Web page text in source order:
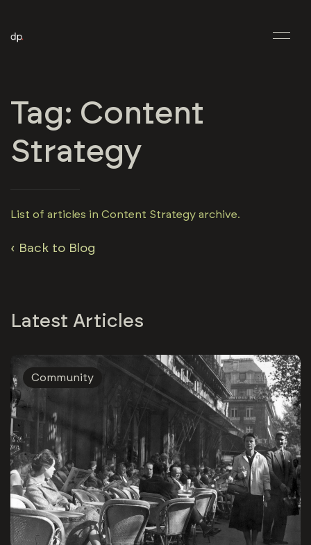
Tag: Content
Strategy
List of articles in Content Strategy archive.
‹ Back to Blog
Latest Articles
Community